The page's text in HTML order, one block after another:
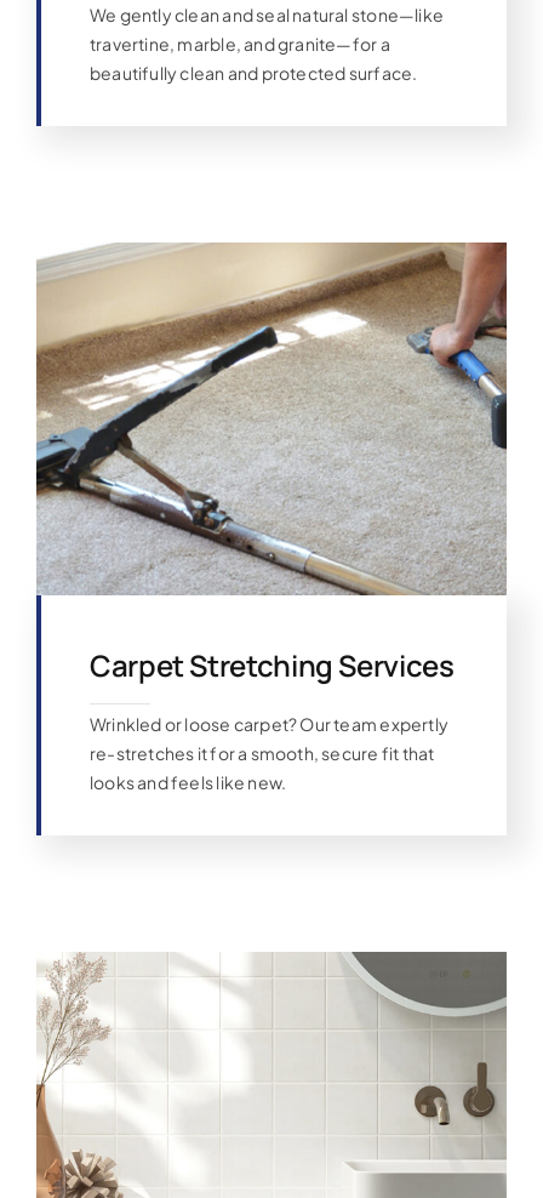
We gently clean and seal natural stone—like
travertine, marble, and granite—for a
beautifully clean and protected surface.
Carpet Stretching Services
Wrinkled or loose carpet? Our team expertly
re-stretches it for a smooth, secure fit that
looks and feels like new.